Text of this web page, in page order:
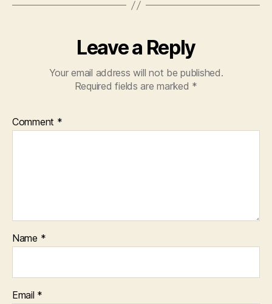
Leave a Reply
Your email address will not be published.
Required fields are marked *
Comment *
Name *
Email *